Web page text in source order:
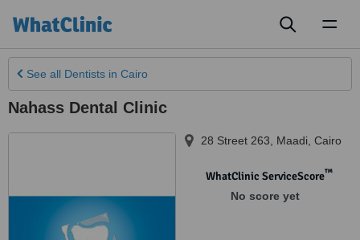
See all Dentists in Cairo
Nahass Dental Clinic
28 Street 263, Maadi Cairo
WhatClinic ServiceScore™
No score yet